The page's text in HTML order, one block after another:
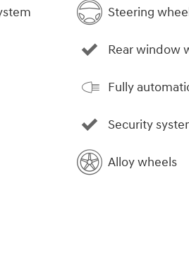
Steering
Rear window
Fully
Security
Alloy wheels